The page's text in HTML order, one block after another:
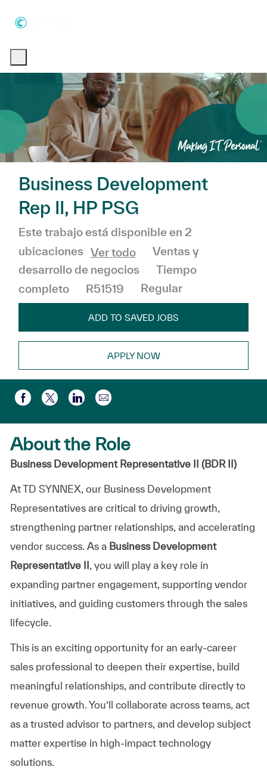
Business Development
Rep II, HP PSG
Este trabajo está disponible en 2
ubicaciones Ver todo Categoría
Ventas y
desarrollo de negocios
Tiempo
completo
R51519 Regular
ADD TO SAVED JOBS
APPLY NOW
Compartir a través de Facebook
Compartir a través de twitter
Compartir a través de LinkedIn
Compartir por correo
About the Role
Business Development Representative II (BDR II)
At TD SYNNEX, our Business Development
Representatives are critical to driving growth,
strengthening partner relationships, and accelerating
vendor success. As a Business Development
Representative II , you will play a key role in
expanding partner engagement, supporting vendor
initiatives, and guiding customers through the sales
lifecycle.
This is an exciting opportunity for an early-career
sales professional to deepen their expertise, build
meaningful relationships, and contribute directly to
revenue growth. You’ll collaborate across teams, act
as a trusted advisor to partners, and develop subject
matter expertise in high-impact technology
solutions.